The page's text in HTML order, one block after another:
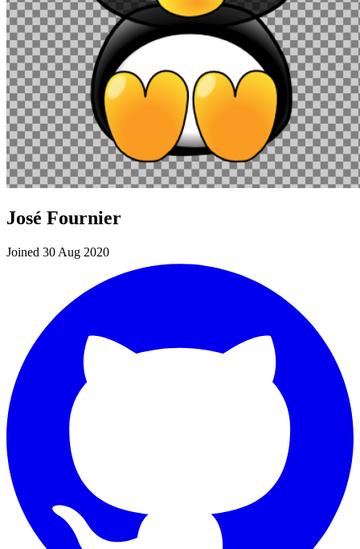
José Fournier
Joined 30 Aug 2020